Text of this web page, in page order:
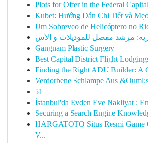
Plots for Offer in the Federal
Kubet: Hướng Dẫn Chi Tiết và
Um Sobrevoo de Helicóptero no
Gangnam Plastic Surgery
Best Capital District Flight
Finding the Right ADU Builder: A
Verdorbene Schlampe Aus
51
İstanbul'da Evden Eve Nakliyat :
Securing a Search Engine
HARGATOTO Situs Resmi Game
V...